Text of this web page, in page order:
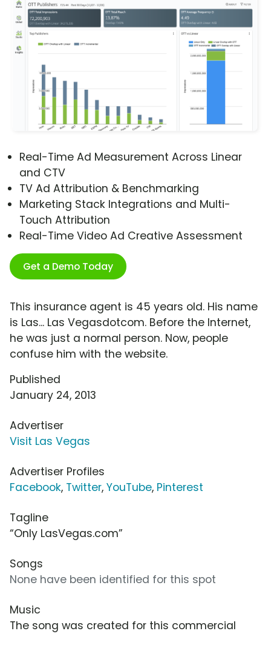
Real-Time Ad Measurement Across Linear
and CTV
TV Ad Attribution & Benchmarking
Marketing Stack Integrations and Multi-
Touch Attribution
Real-Time Video Ad Creative Assessment
Get a Demo Today
This insurance agent is 45 years old. His name
is Las... Las Vegasdotcom. Before the Internet,
he was just a normal person. Now, people
confuse him with the website.
Published
January 24, 2013
Advertiser
Visit Las Vegas
Advertiser Profiles
Facebook, Twitter, YouTube, Pinterest
Tagline
“Only LasVegas.com”
Songs
None have been identified for this spot
Music
The song was created for this commercial